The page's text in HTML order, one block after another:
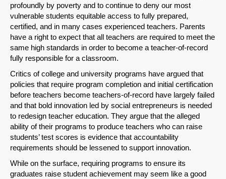
profoundly by poverty and to continue to deny our most
vulnerable students equitable access to fully prepared,
certified, and in many cases experienced teachers. Parents
have a right to expect that all teachers are required to meet the
same high standards in order to become a teacher-of-record
fully responsible for a classroom.
Critics of college and university programs have argued that
policies that require program completion and initial certification
before teachers become teachers-of-record have largely failed
and that bold innovation led by social entrepreneurs is needed
to redesign teacher education. They argue that the alleged
ability of their programs to produce teachers who can raise
students’ test scores is evidence that accountability
requirements should be lessened to support innovation.
While on the surface, requiring programs to ensure its
graduates raise student achievement may seem like a good